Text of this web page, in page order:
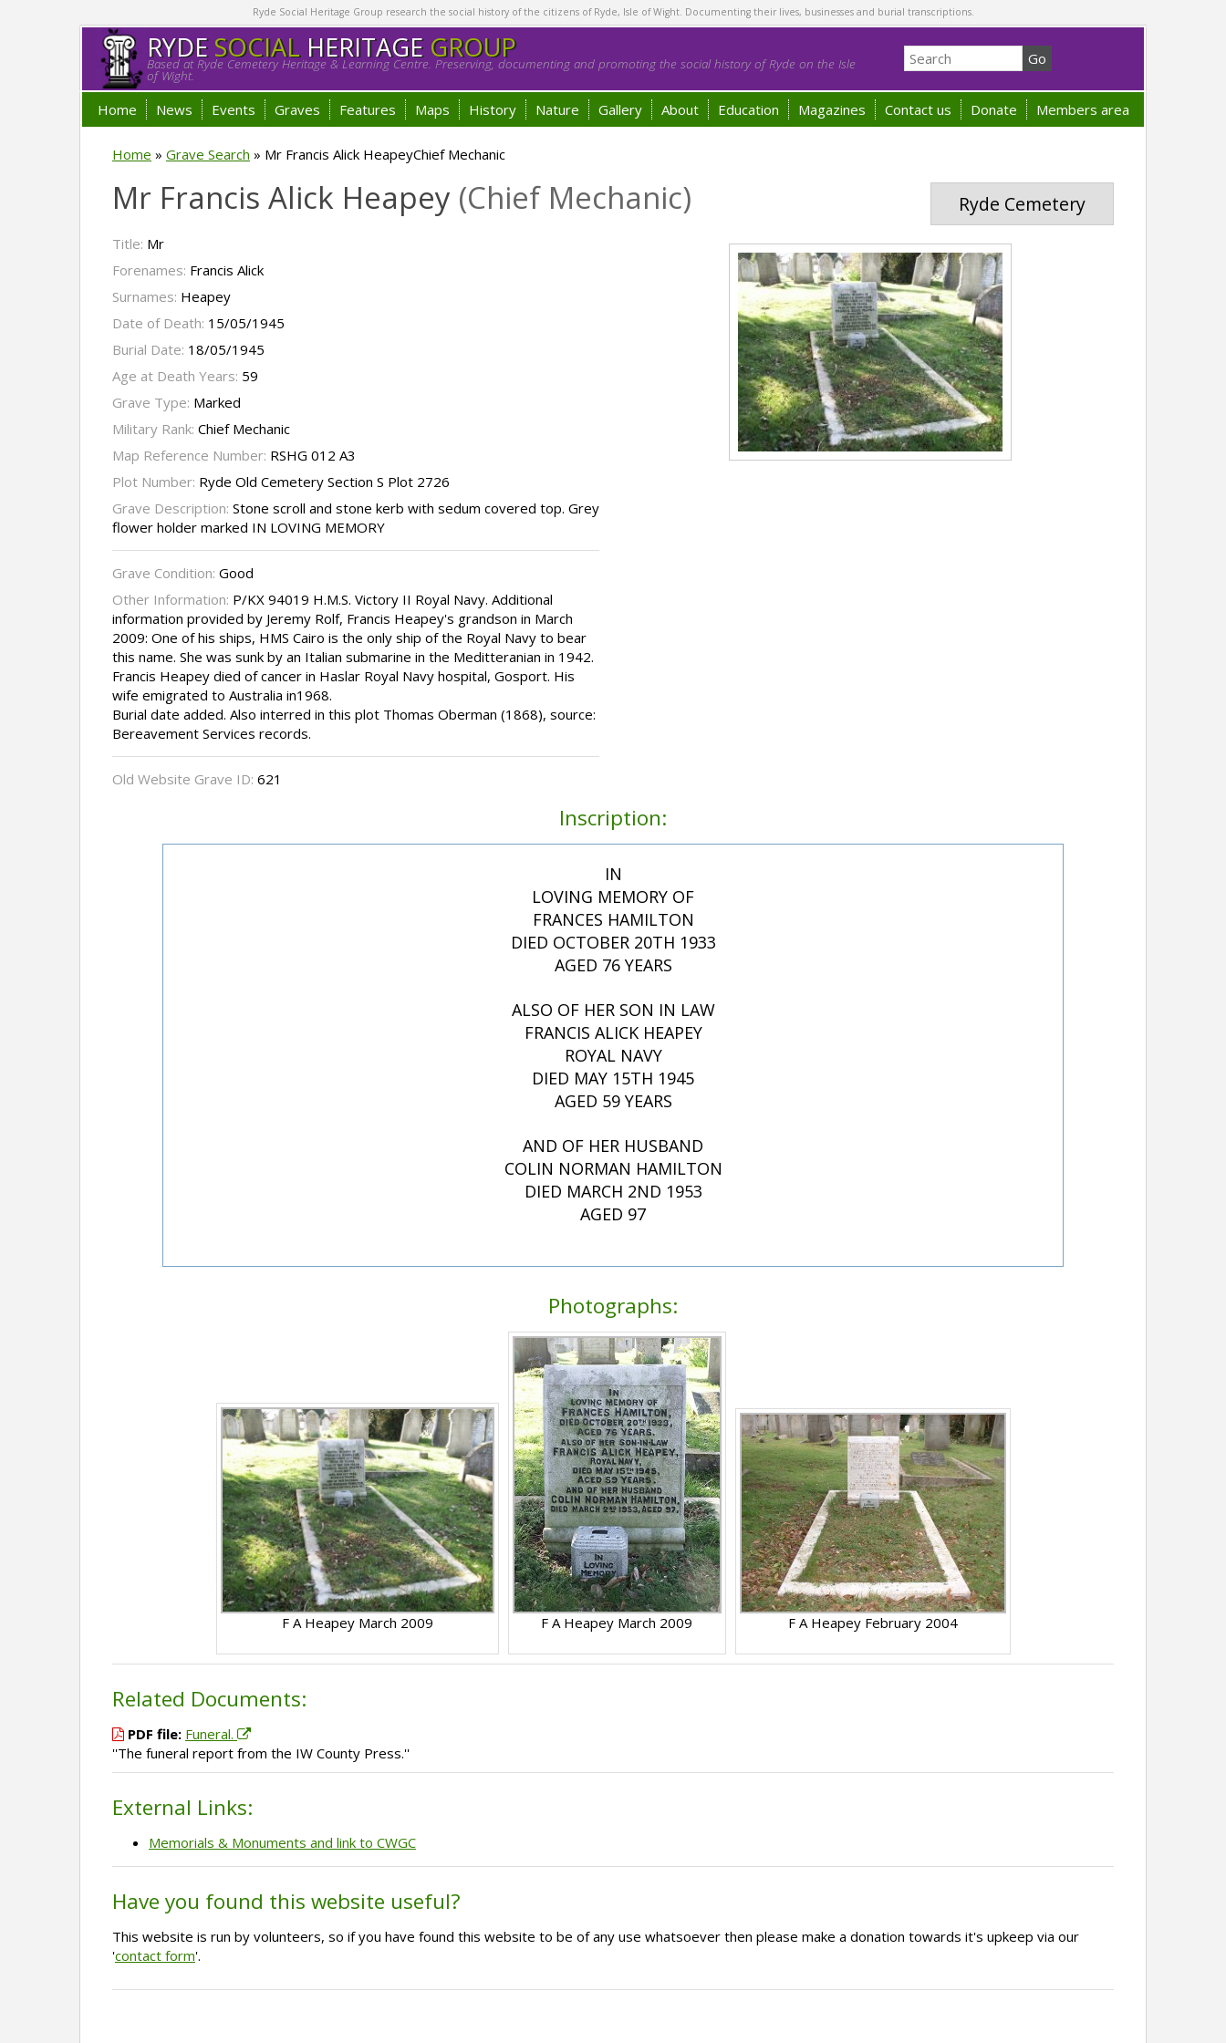
Ryde Social Heritage Group research the social history of the citizens of Ryde, Isle of Wight. Documenting their lives, businesses and burial transcriptions.
RYDESOCIALHERITAGE GROUP
Based at Ryde Cemetery Heritage & Learning Centre. Preserving, documenting and promoting the social history of Ryde on the Isle
of Wight.
Home News Events Graves Features Maps History Nature Gallery About Education Magazines Contact us Donate Members area
Home » Grave Search » Mr Francis Alick HeapeyChief Mechanic
Ryde Cemetery
Mr Francis Alick Heapey (Chief Mechanic)
Title: Mr
Forenames: Francis Alick
Surnames: Heapey
Date of Death: 15/05/1945
Burial Date: 18/05/1945
Age at Death Years: 59
Grave Type: Marked
Military Rank: Chief Mechanic
Map Reference Number: RSHG 012 A3
Plot Number: Ryde Old Cemetery Section S Plot 2726
Grave Description: Stone scroll and stone kerb with sedum covered top. Grey
flower holder marked IN LOVING MEMORY
Grave Condition: Good
Other Information: P/KX 94019 H.M.S. Victory II Royal Navy. Additional
information provided by Jeremy Rolf, Francis Heapey's grandson in March
2009: One of his ships, HMS Cairo is the only ship of the Royal Navy to bear
this name. She was sunk by an Italian submarine in the Meditteranian in 1942.
Francis Heapey died of cancer in Haslar Royal Navy hospital, Gosport. His
wife emigrated to Australia in1968.
Burial date added. Also interred in this plot Thomas Oberman (1868), source:
Bereavement Services records.
Old Website Grave ID: 621
Inscription:
IN
LOVING MEMORY OF
FRANCES HAMILTON
DIED OCTOBER 20TH 1933
AGED 76 YEARS
ALSO OF HER SON IN LAW
FRANCIS ALICK HEAPEY
ROYAL NAVY
DIED MAY 15TH 1945
AGED 59 YEARS
AND OF HER HUSBAND
COLIN NORMAN HAMILTON
DIED MARCH 2ND 1953
AGED 97
Photographs:
F A Heapey March 2009 F A Heapey March 2009 F A Heapey February 2004
Related Documents:
PDF file: Funeral.
''The funeral report from the IW County Press.''
External Links:
Memorials & Monuments and link to CWGC
Have you found this website useful?
This website is run by volunteers, so if you have found this website to be of any use whatsoever then please make a donation towards it's upkeep via our
'contact form'.